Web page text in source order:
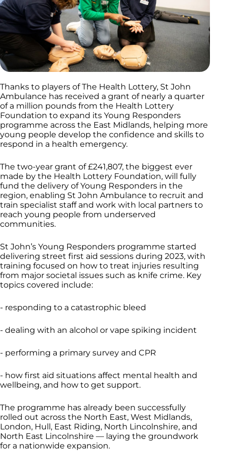
Thanks to players of The Health Lottery, St John
Ambulance has received a grant of nearly a quarter
of a million pounds from the Health Lottery
Foundation to expand its Young Responders
programme across the East Midlands, helping more
young people develop the confidence and skills to
respond in a health emergency.
The two-year grant of £241,807, the biggest ever
made by the Health Lottery Foundation, will fully
fund the delivery of Young Responders in the
region, enabling St John Ambulance to recruit and
train specialist staff and work with local partners to
reach young people from underserved
communities.
St John’s Young Responders programme started
delivering street first aid sessions during 2023, with
training focused on how to treat injuries resulting
from major societal issues such as knife crime. Key
topics covered include:
- responding to a catastrophic bleed
- dealing with an alcohol or vape spiking incident
- performing a primary survey and CPR
- how first aid situations affect mental health and
wellbeing, and how to get support.
The programme has already been successfully
rolled out across the North East, West Midlands,
London, Hull, East Riding, North Lincolnshire, and
North East Lincolnshire — laying the groundwork
for a nationwide expansion.